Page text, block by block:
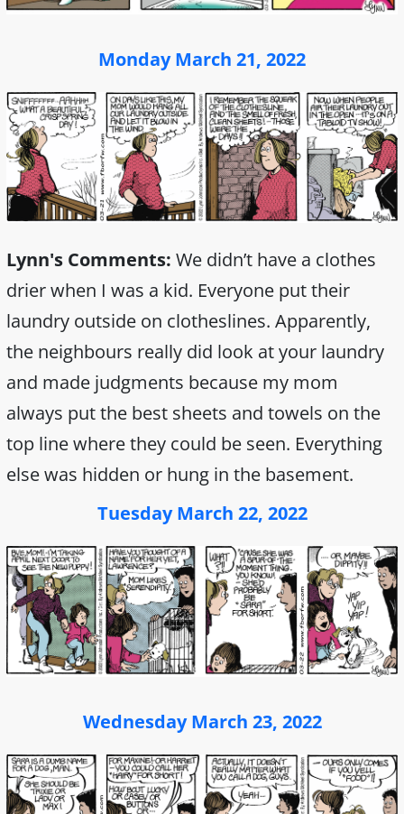
Monday March 21, 2022
Lynn's Comments: We didn’t have a clothes
drier when I was a kid. Everyone put their
laundry outside on clotheslines. Apparently,
the neighbours really did look at your laundry
and made judgments because my mom
always put the best sheets and towels on the
top line where they could be seen. Everything
else was hidden or hung in the basement.
Tuesday March 22, 2022
Wednesday March 23, 2022